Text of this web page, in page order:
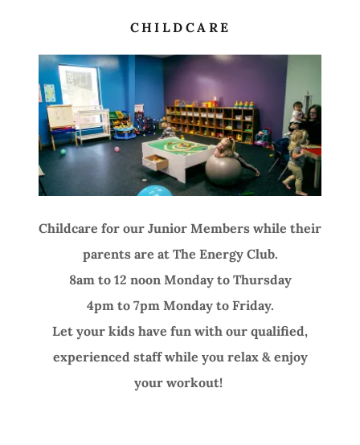
CHILDCARE
Childcare for our Junior Members while their
parents are at The Energy Club.
8am to 12 noon Monday to Thursday
4pm to 7pm Monday to Friday.
Let your kids have fun with our qualified,
experienced staff while you relax & enjoy
your workout!